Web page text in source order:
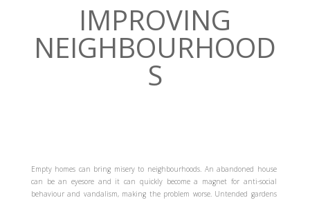
IMPROVING
NEIGHBOURHOOD
S
Empty homes can bring misery to neighbourhoods. An abandoned house
can be an eyesore and it can quickly become a magnet for anti-social
behaviour and vandalism, making the problem worse. Untended gardens